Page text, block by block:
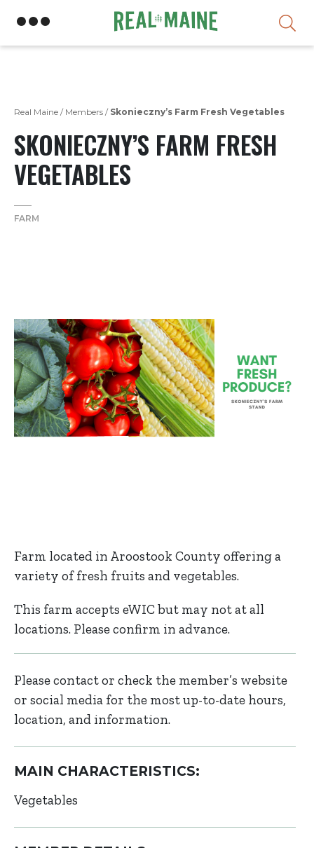
Real Maine / Members / Skonieczny’s Farm Fresh Vegetables
SKONIECZNY’S FARM FRESH
VEGETABLES
FARM
Farm located in Aroostook County offering a
variety of fresh fruits and vegetables.
This farm accepts eWIC but may not at all
locations. Please confirm in advance.
Please contact or check the member’s website
or social media for the most up-to-date hours,
location, and information.
MAIN CHARACTERISTICS:
Vegetables